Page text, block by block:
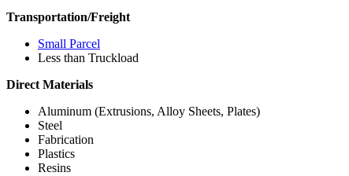
Transportation/Freight
Small Parcel
Less than Truckload
Direct Materials
Aluminum (Extrusions, Alloy Sheets, Plates)
Steel
Fabrication
Plastics
Resins